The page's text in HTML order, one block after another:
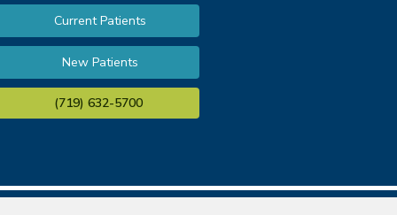
Current Patients
New Patients
(719) 632-5700